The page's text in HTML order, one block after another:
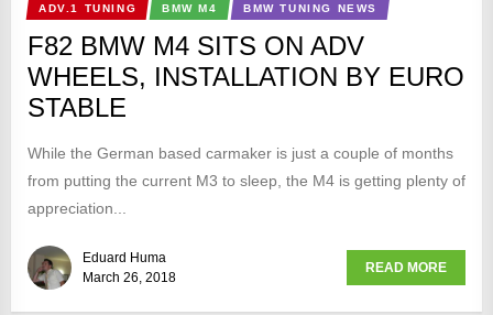
ADV.1 TUNING BMW M4 BMW TUNING NEWS
F82 BMW M4 SITS ON ADV
WHEELS, INSTALLATION BY EURO
STABLE
While the German based carmaker is just a couple of months
from putting the current M3 to sleep, the M4 is getting plenty of
appreciation...
Eduard Huma
March 26, 2018
READ MORE